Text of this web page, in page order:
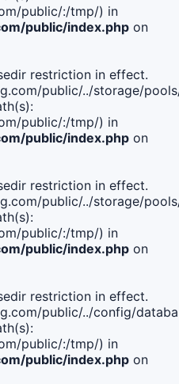
public/:/tmp/) in
public/index.php on
restriction in effect.
public/../storage/
public/:/tmp/) in
public/index.php on
restriction in effect.
public/../storage/
public/:/tmp/) in
public/index.php on
restriction in effect.
public/../config/
public/:/tmp/) in
public/index.php on